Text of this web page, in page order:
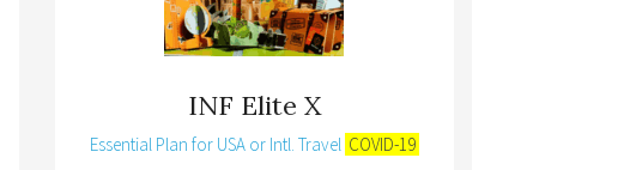
INF Elite X
Essential Plan for USA or Intl. Travel COVID-19